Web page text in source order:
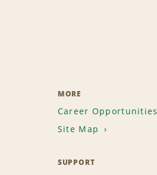
MORE
Career Opportunities
Site Map
SUPPORT